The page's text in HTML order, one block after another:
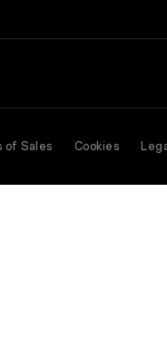
of Sales Cookies